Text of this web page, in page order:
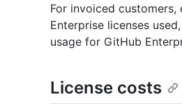
For invoiced
Enterprise licenses
usage for GitHub
License costs